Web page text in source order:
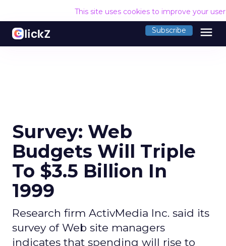
This site uses cookies to improve your
Subscribe menu
Survey: Web
Budgets Will Triple
To $3.5 Billion In
1999
Research firm ActivMedia Inc. said its
survey of Web site managers
indicates that spending will rise to